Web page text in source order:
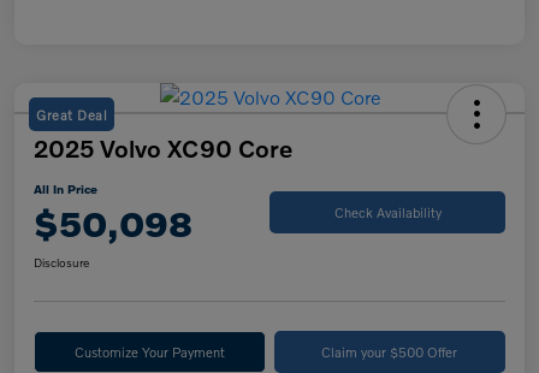
Great Deal
2025 Volvo XC90 Core
All In Price
$50,098 Check Availability
Disclosure
Customize Your Payment Claim your $500 Offer